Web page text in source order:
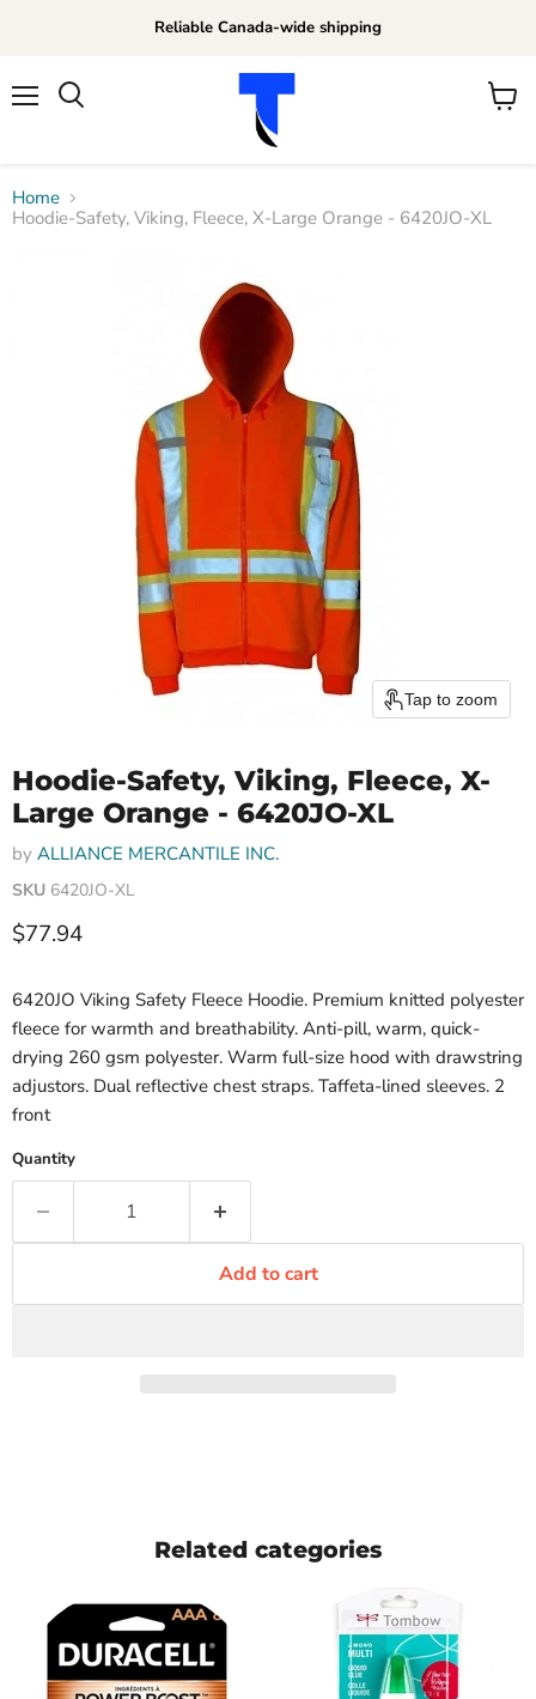
Reliable Canada-wide shipping
View
Home
Hoodie-Safety, Viking, Fleece, X-Large Orange - 6420JO-XL
Tap to zoom
Hoodie-Safety, Viking, Fleece, X-
Large Orange - 6420JO-XL
by ALLIANCE MERCANTILE INC.
SKU 6420JO-XL
Current price
$77.94
6420JO Viking Safety Fleece Hoodie. Premium knitted polyester
fleece for warmth and breathability. Anti-pill, warm, quick-
drying 260 gsm polyester. Warm full-size hood with drawstring
adjustors. Dual reflective chest straps. Taffeta-lined sleeves. 2
front
Quantity
Add to cart
Related categories